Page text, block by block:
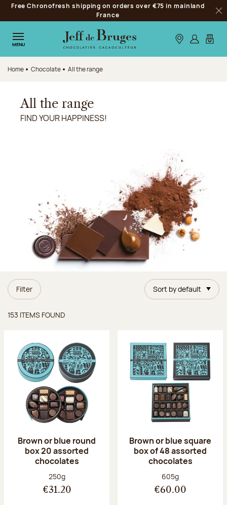
Jump to navigation
Jump to the main content
Jump to the footer
Free Chronofresh shipping on orders over €75 in mainland
France
MENU Our stores
Log inMy
Home Chocolate All the range
All the range
FIND YOUR HAPPINESS!
Filter Sort by default
153 ITEMS FOUND
Brown or blue round
box 20 assorted
chocolates
Net weight:
250g
€31.20
Brown or blue square
box of 48 assorted
chocolates
Net weight:
605g
€60.00